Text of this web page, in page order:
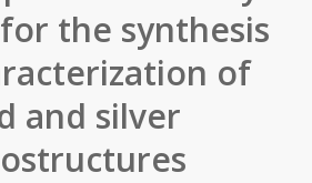
the synthesis
of
and silver